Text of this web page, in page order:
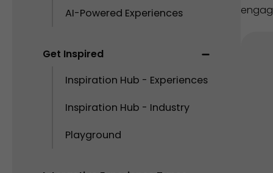
AI-Powered Experiences
Get Inspired
Inspiration Hub - Experiences
Inspiration Hub - Industry
Playground